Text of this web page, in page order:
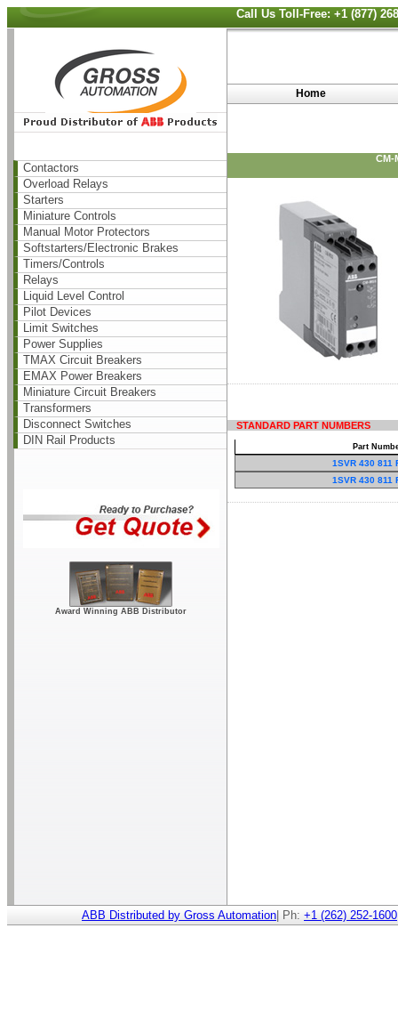
Call Us Toll-Free: +1 (877)
Contactors
Overload Relays
Starters
Miniature Controls
Manual Motor Protectors
Softstarters/Electronic Brakes
Timers/Controls
Relays
Liquid Level Control
Pilot Devices
Limit Switches
Power Supplies
TMAX Circuit Breakers
EMAX Power Breakers
Miniature Circuit Breakers
Transformers
Disconnect Switches
DIN Rail Products
Award Winning ABB Distributor
Home
CM-
STANDARD PART NUMBERS
Part
1SVR 430 811
1SVR 430 811
ABB Distributed by Gross Automation | Ph: +1 (262) 252-